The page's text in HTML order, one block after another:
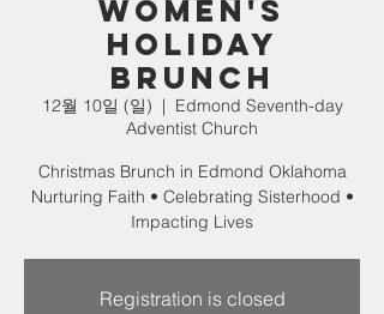
Women's
Holiday
Brunch
12월 10일 (일)
  |
Edmond Seventh-day
Adventist Church
Christmas Brunch in Edmond Oklahoma
Nurturing Faith • Celebrating Sisterhood •
Impacting Lives
Registration is closed